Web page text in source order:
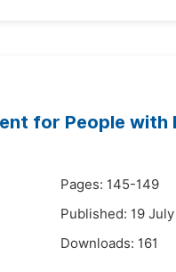
for People
Pages: 145-149
Published: 19 July
Downloads: 161